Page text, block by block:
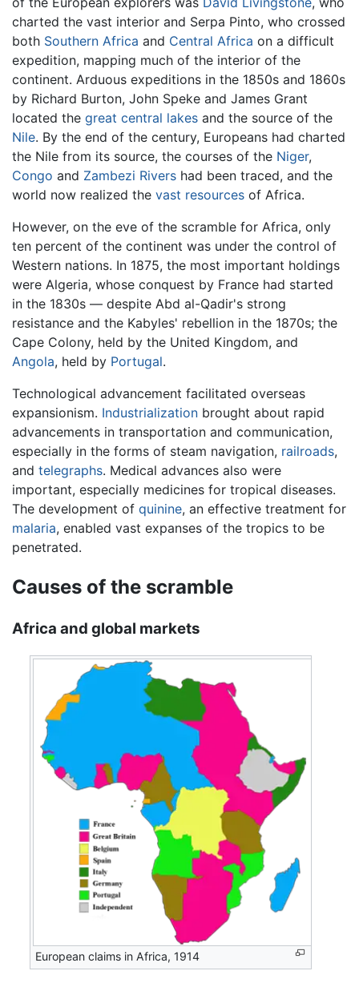
charted the vast interior and Serpa Pinto, who crossed
both Southern Africa and Central Africa on a difficult
expedition, mapping much of the interior of the
continent. Arduous expeditions in the 1850s and 1860s
by Richard Burton, John Speke and James Grant
located the great central lakes and the source of the
Nile. By the end of the century, Europeans had charted
the Nile from its source, the courses of the Niger,
Congo and Zambezi Rivers had been traced, and the
world now realized the vast resources of Africa.
However, on the eve of the scramble for Africa, only
ten percent of the continent was under the control of
Western nations. In 1875, the most important holdings
were Algeria, whose conquest by France had started
in the 1830s — despite Abd al-Qadir's strong
resistance and the Kabyles' rebellion in the 1870s; the
Cape Colony, held by the United Kingdom, and
Angola, held by Portugal.
Technological advancement facilitated overseas
expansionism. Industrialization brought about rapid
advancements in transportation and communication,
especially in the forms of steam navigation, railroads,
and telegraphs. Medical advances also were
important, especially medicines for tropical diseases.
The development of quinine, an effective treatment for
malaria, enabled vast expanses of the tropics to be
penetrated.
Causes of the scramble
Africa and global markets
European claims in Africa, 1914